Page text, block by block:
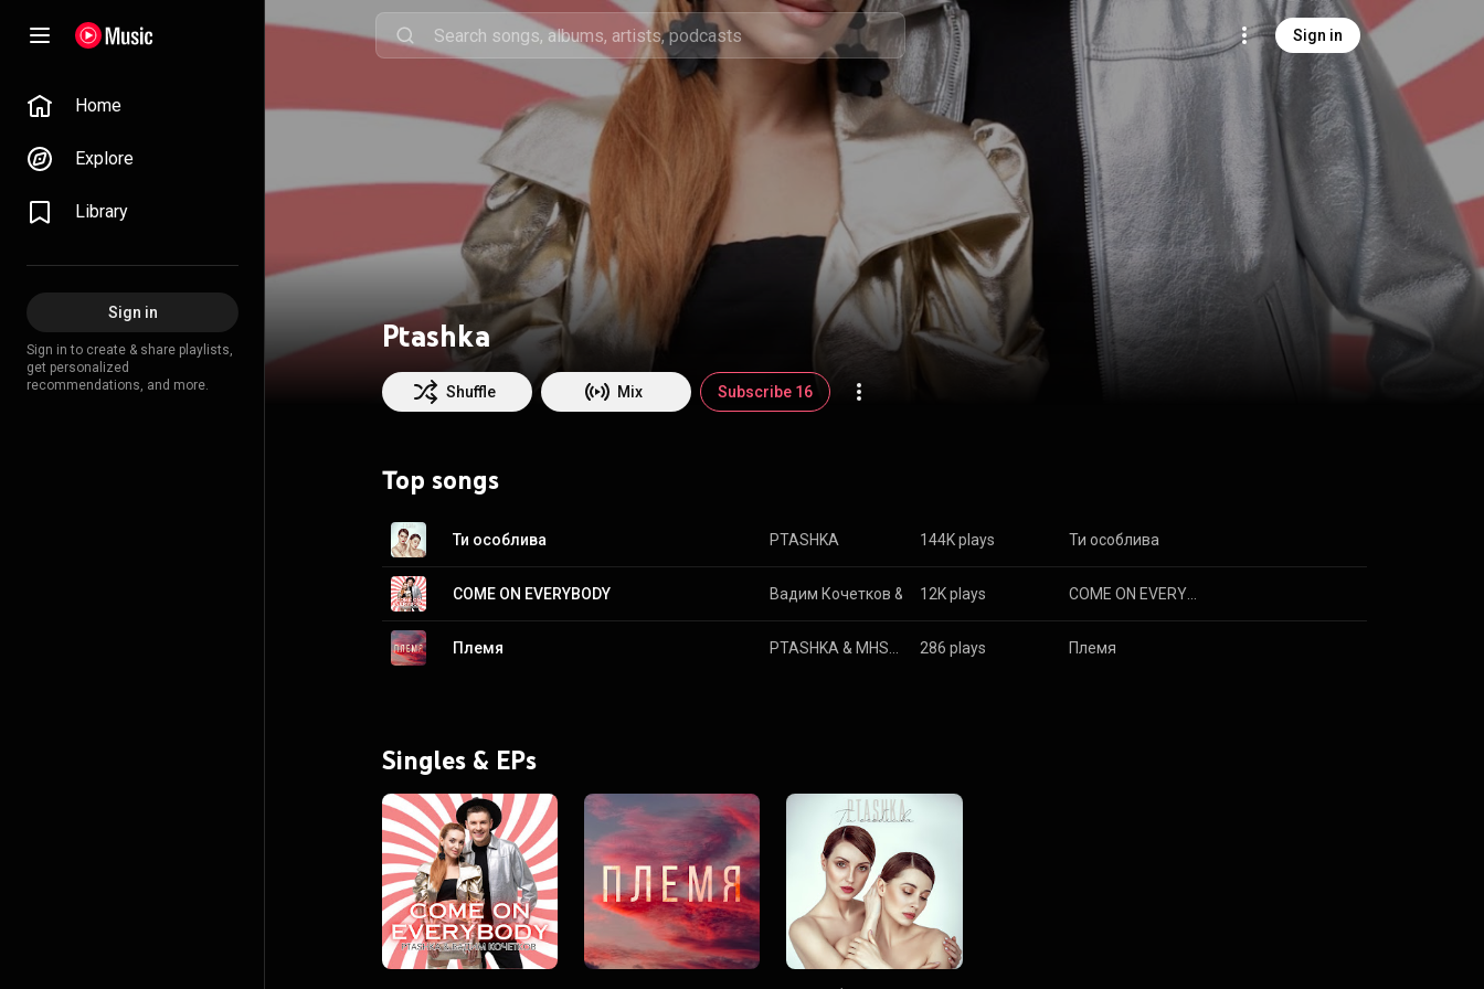
Sign in
Home
Explore
Library
Sign in
Sign in to create & share playlists,
get personalized
recommendations, and more.
Ptashka
Shuffle Mix Subscribe 16
Top songs
Ти особлива PTASHKA 144K plays Ти особлива
COME ON EVERYBODY Вадим Кочетков & Ptashka
12K plays
Племя PTASHKA & 286 plays Племя
Singles & EPs